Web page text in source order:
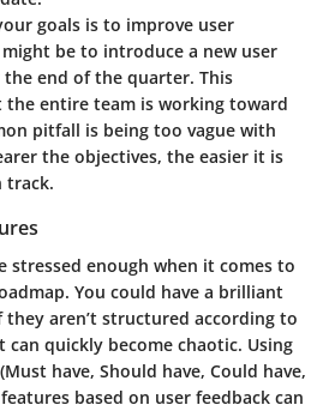
goals is to improve user
be to introduce a new user
end of the quarter. This
entire team is working toward
pitfall is being too vague with
the objectives, the easier it is
track.
stressed enough when it comes to
You could have a brilliant
aren’t structured according to
can quickly become chaotic. Using
have, Should have, Could have,
based on user feedback can